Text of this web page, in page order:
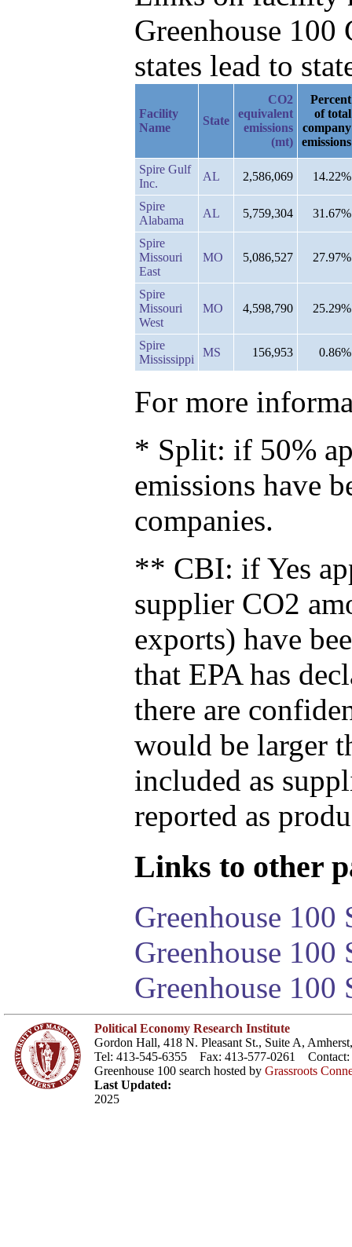
Greenhouse
states lead to
Facility
Name
State
CO2
equivalent
emissions
(mt)
Percent
of total
company
emissions
Spire Gulf
Inc.
AL 2,586,069 14.22%
Spire
Alabama
AL 5,759,304 31.67%
Spire
Missouri
East
MO 5,086,527 27.97%
Spire
Missouri
West
MO 4,598,790 25.29%
Spire
Mississippi
MS 156,953 0.86%
For more
* Split: if 50%
emissions have
companies.
** CBI: if Yes
supplier CO2
exports) have
that EPA has
there are
would be larger
included as
reported as
Links to other
Greenhouse 100
Greenhouse
Greenhouse 100
Political Economy Research Institute
Gordon Hall, 418 N. Pleasant St., Suite A,
Tel: 413-545-6355 Fax: 413-577-0261 Contact:
Greenhouse 100 search hosted by Grassroots
Last Updated:
2025